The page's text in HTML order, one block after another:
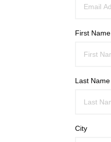
First Name
Last Name
City